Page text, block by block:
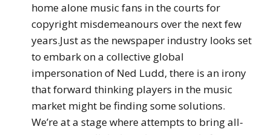
home alone music fans in the courts for
copyright misdemeanours over the next few
years.Just as the newspaper industry looks set
to embark on a collective global
impersonation of Ned Ludd, there is an irony
that forward thinking players in the music
market might be finding some solutions.
We’re at a stage where attempts to bring all-